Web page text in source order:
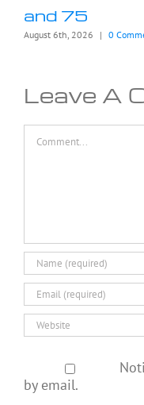
and 75
August 6th, 2026 | 0
Leave A
by email.